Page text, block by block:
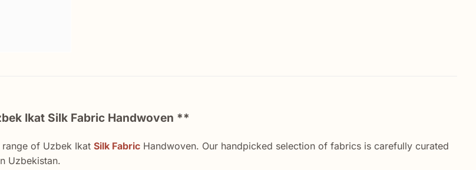
Ikat Silk Fabric Handwoven **
of Uzbek Ikat Silk Fabric Handwoven. Our handpicked selection of fabrics is carefully curated
Uzbekistan.